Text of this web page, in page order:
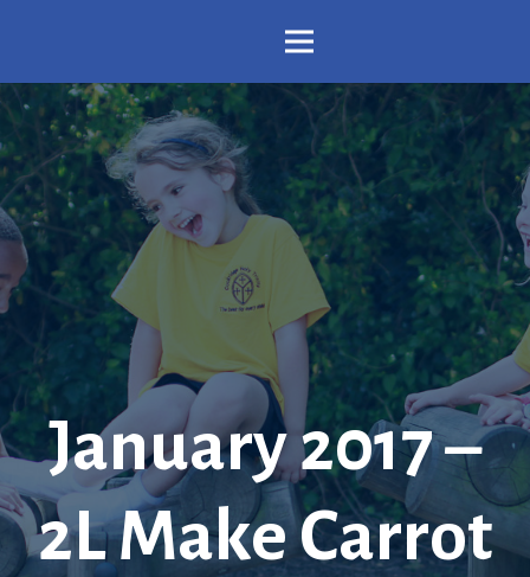
January 2017 –
2L Make Carrot